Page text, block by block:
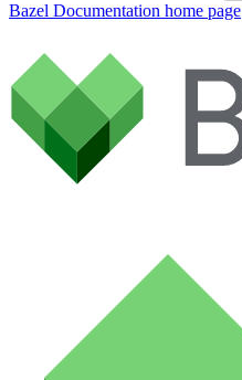
Bazel Documentation home page